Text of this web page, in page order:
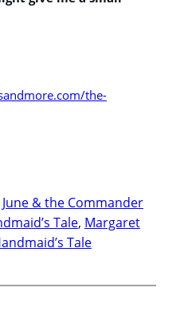
the-
June & the Commander
Tale, Margaret
Tale